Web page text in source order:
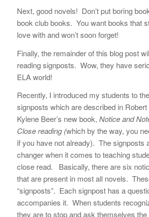
Next, good novels! Don’t put boring
book club books. You want books that
love with and won’t soon forget!
Finally, the remainder of this blog post
reading signposts. Wow, they have
ELA world!
Recently, I introduced my students to
signposts which are described in
Kylene Beer’s new book, Notice and
Close reading (which by the way, you
if you have not already). The signposts
changer when it comes to teaching
close read. Basically, there are six
that are present in most all novels.
“signposts”. Each signpost has a
accompanies it. When students
they are to stop and ask themselves the